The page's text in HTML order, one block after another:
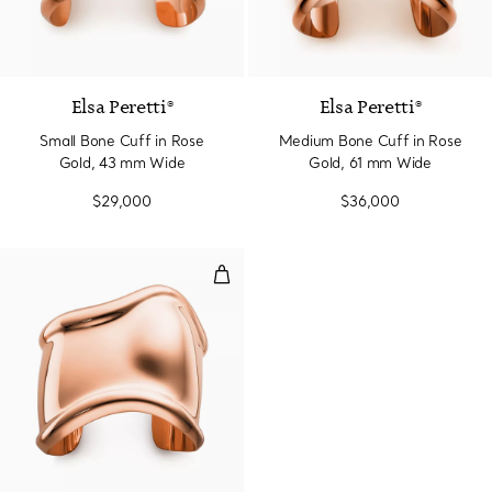
Elsa Peretti®
Small Bone Cuff in Rose
Gold, 43 mm Wide
$29,000
Elsa Peretti®
Medium Bone Cuff in Rose
Gold, 61 mm Wide
$36,000
Medium Bone Cuff in Rose